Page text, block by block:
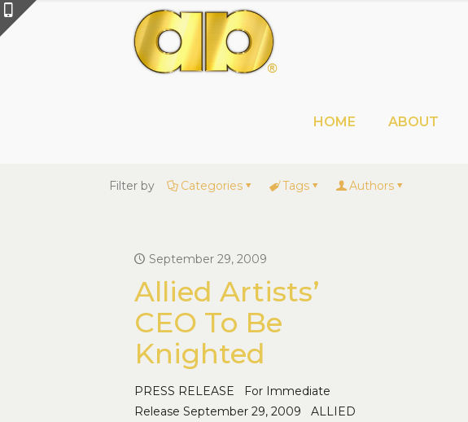
HOME ABOUT
Filter by Categories Tags Authors
September 29, 2009
Allied Artists’
CEO To Be
Knighted
PRESS RELEASE For Immediate
Release September 29, 2009 ALLIED